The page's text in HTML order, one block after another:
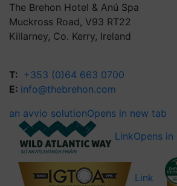
The Brehon Hotel & Anú Spa
Muckross Road, V93 RT22
Killarney, Co. Kerry, Ireland
T: +353 (0)64 663 0700
E: info@thebrehon.com
an avvio solutionOpens in new tab
LinkOpens
Link